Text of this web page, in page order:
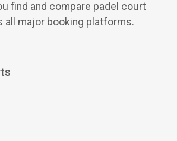
find and compare padel court
all major booking platforms.